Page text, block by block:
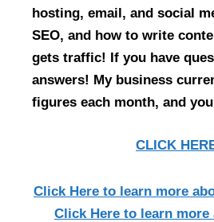
hosting, email, and social
SEO, and how to write
gets traffic! If you have
answers! My business
figures each month, and
CLICK
Click Here to learn more
Click Here to learn more